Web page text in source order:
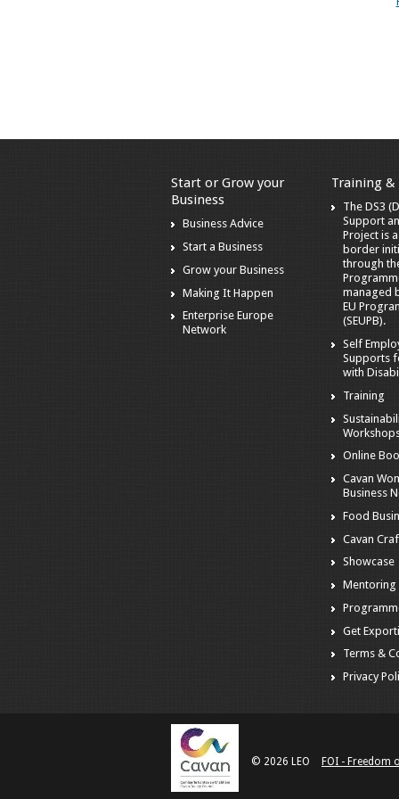
Start or Grow your
Business
Business Advice
Start a Business
Grow your Business
Making It Happen
Enterprise Europe
Network
Training &
The DS3
Support
Project is
border
through the
managed
EU
(SEUPB).
Self
Supports
with
Training
Online
Cavan
Business
Food
Cavan
Showcase
Mentoring
Get
Terms &
Privacy
© 2026 LEO FOI - Freedom